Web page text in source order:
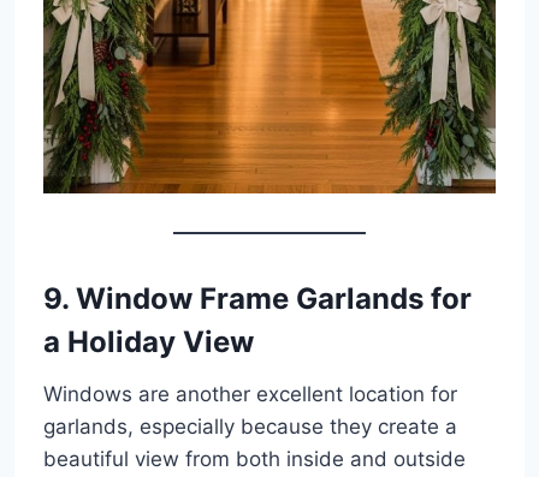
9. Window Frame Garlands for
a Holiday View
Windows are another excellent location for
garlands, especially because they create a
beautiful view from both inside and outside